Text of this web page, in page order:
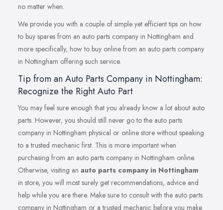
no matter when.
We provide you with a couple of simple yet efficient tips on how
to buy spares from an auto parts company in Nottingham and
more specifically, how to buy online from an auto parts company
in Nottingham offering such service.
Tip from an Auto Parts Company in Nottingham:
Recognize the Right Auto Part
You may feel sure enough that you already know a lot about auto
parts. However, you should still never go to the auto parts
company in Nottingham physical or online store without speaking
to a trusted mechanic first. This is more important when
purchasing from an auto parts company in Nottingham online.
Otherwise, visiting an auto parts company in Nottingham
in store, you will most surely get recommendations, advice and
help while you are there. Make sure to consult with the auto parts
company in Nottingham or a trusted mechanic before you make